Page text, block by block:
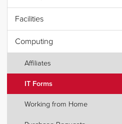
Facilities
Computing
Affiliates
IT Forms
Working from Home